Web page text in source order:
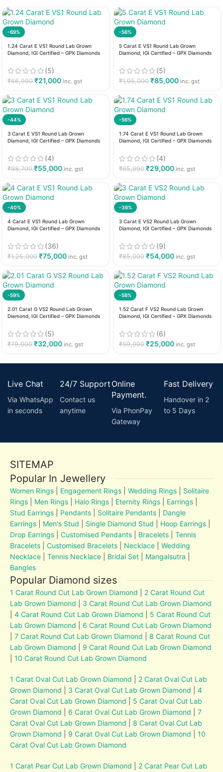
-69%
1.24 Carat E VS1 Round Lab Grown
Diamond, IGI Certified – GPX Diamonds
(5)
₹66,990 ₹21,000 inc. gst
-56%
5 Carat E VS1 Round Lab Grown
Diamond, IGI Certified – GPX Diamonds
(5)
₹1,95,000 ₹85,000 inc. gst
-44%
3 Carat E VS1 Round Lab Grown
Diamond, IGI Certified – GPX Diamonds
(4)
₹98,700 ₹55,000 inc. gst
-56%
1.74 Carat E VS1 Round Lab Grown
Diamond, IGI Certified – GPX Diamonds
(4)
₹65,990 ₹29,000 inc. gst
-40%
4 Carat E VS1 Round Lab Grown
Diamond, IGI Certified – GPX Diamonds
(36)
₹1,25,000 ₹75,000 inc. gst
-36%
3 Carat E VS2 Round Lab Grown
Diamond, IGI Certified – GPX Diamonds
(9)
₹85,000 ₹54,000 inc. gst
-59%
2.01 Carat G VS2 Round Lab Grown
Diamond, IGI Certified – GPX Diamonds
(5)
₹79,000 ₹32,000 inc. gst
-58%
1.52 Carat F VS2 Round Lab Grown
Diamond, IGI Certified – GPX Diamonds
(6)
₹59,990 ₹25,000 inc. gst
Live Chat
Via WhatsApp
in seconds
24/7 Support
Contact us
anytime
Online
Payment.
Via PhonPay
Gateway
Fast Delivery
Handover in 2
to 5 Days
SITEMAP
Popular In Jewellery
Women Rings Engagement Rings |Wedding Rings
Solitaire
Rings
Men Rings Halo Rings Eternity Rings Earrings
Stud Earrings
Pendants Solitaire Pendants
Dangle
Earrings
Men's Stud Single Diamond Stud Hoop Earrings
Drop Earrings |Customised Pendants Bracelets
Tennis
Bracelets
Customised Bracelets Necklace |Wedding
Necklace |Tennis Necklace Bridal Set Mangalsutra
Bangles
Popular Diamond sizes
1 Carat Round Cut Lab Grown Diamond
2 Carat Round Cut
Lab Grown Diamond
3 Carat Round Cut Lab Grown Diamond
|4 Carat Round Cut Lab Grown Diamond
5 Carat Round Cut
Lab Grown Diamond
6 Carat Round Cut Lab Grown Diamond
|7 Carat Round Cut Lab Grown Diamond
8 Carat Round Cut
Lab Grown Diamond
9 Carat Round Cut Lab Grown Diamond
|10 Carat Round Cut Lab Grown Diamond
1 Carat Oval Cut Lab Grown Diamond
2 Carat Oval Cut Lab
Grown Diamond
3 Carat Oval Cut Lab Grown Diamond |4
Carat Oval Cut Lab Grown Diamond
5 Carat Oval Cut Lab
Grown Diamond
6 Carat Oval Cut Lab Grown Diamond |7
Carat Oval Cut Lab Grown Diamond
8 Carat Oval Cut Lab
Grown Diamond
9 Carat Oval Cut Lab Grown Diamond |10
Carat Oval Cut Lab Grown Diamond
1 Carat Pear Cut Lab Grown Diamond
2 Carat Pear Cut Lab